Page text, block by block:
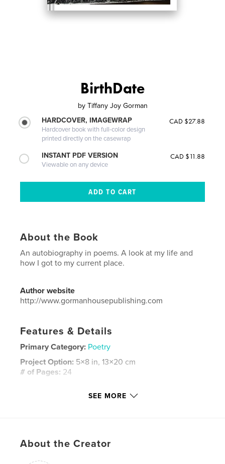
BirthDate
by Tiffany Joy Gorman
HARDCOVER, IMAGEWRAP
Hardcover book with full-color design
printed directly on the casewrap
CAD $27.88
INSTANT PDF VERSION
Viewable on any device
CAD $11.88
About the Book
An autobiography in poems. A look at my life and
how I got to my current place.
Author website
http://www.gormanhousepublishing.com
Features & Details
Primary Category: Poetry
Project Option: 5×8 in, 13×20 cm
# of Pages: 24
Hardcover, ImageWrap: 9781389877551
Keywords
SEE MORE
About the Creator